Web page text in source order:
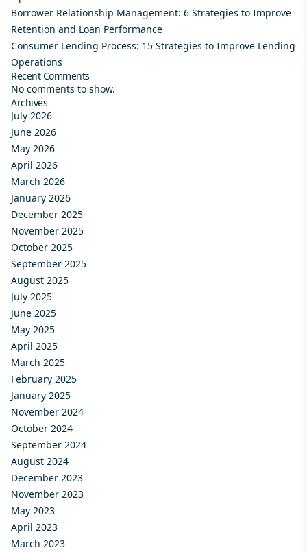
Borrower Relationship Management: 6 Strategies to Improve
Retention and Loan Performance
Consumer Lending Process: 15 Strategies to Improve Lending
Operations
Recent Comments
No comments to show.
Archives
July 2026
June 2026
May 2026
April 2026
March 2026
January 2026
December 2025
November 2025
October 2025
September 2025
August 2025
July 2025
June 2025
May 2025
April 2025
March 2025
February 2025
January 2025
November 2024
October 2024
September 2024
August 2024
December 2023
November 2023
May 2023
April 2023
March 2023